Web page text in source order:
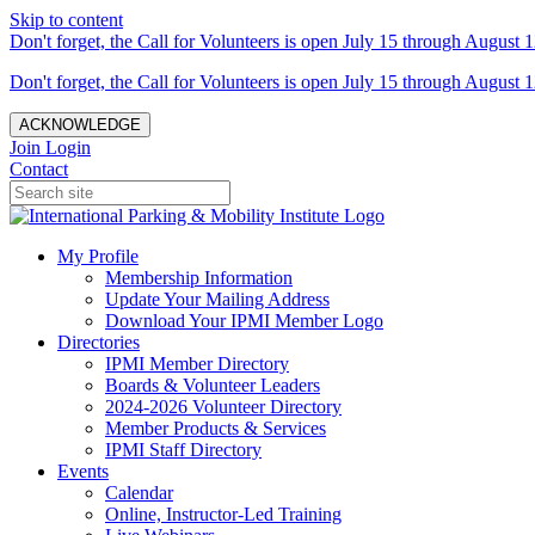
Skip to content
Don't forget, the Call for Volunteers is open July 15 through August
Don't forget, the Call for Volunteers is open July 15 through August
ACKNOWLEDGE
Join Login
Contact
My Profile
Membership Information
Update Your Mailing Address
Download Your IPMI Member Logo
Directories
IPMI Member Directory
Boards & Volunteer Leaders
2024-2026 Volunteer Directory
Member Products & Services
IPMI Staff Directory
Events
Calendar
Online, Instructor-Led Training